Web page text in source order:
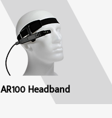
AR100 Headband